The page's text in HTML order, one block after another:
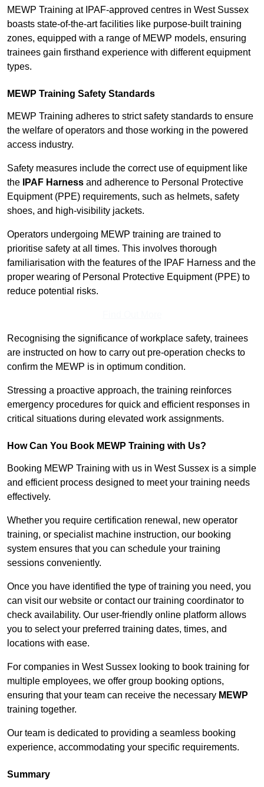
MEWP Training at IPAF-approved centres in West Sussex
boasts state-of-the-art facilities like purpose-built training
zones, equipped with a range of MEWP models, ensuring
trainees gain firsthand experience with different equipment
types.
MEWP Training Safety Standards
MEWP Training adheres to strict safety standards to ensure
the welfare of operators and those working in the powered
access industry.
Safety measures include the correct use of equipment like
the
IPAF Harness and adherence to Personal Protective
Equipment (PPE) requirements, such as helmets, safety
shoes, and high-visibility jackets.
Operators undergoing MEWP training are trained to
prioritise safety at all times. This involves thorough
familiarisation with the features of the IPAF Harness and the
proper wearing of Personal Protective Equipment (PPE) to
reduce potential risks.
Recognising the significance of workplace safety, trainees
are instructed on how to carry out pre-operation checks to
confirm the MEWP is in optimum condition.
Stressing a proactive approach, the training reinforces
emergency procedures for quick and efficient responses in
critical situations during elevated work assignments.
How Can You Book MEWP Training with Us?
Booking MEWP Training with us in West Sussex is a simple
and efficient process designed to meet your training needs
effectively.
Whether you require certification renewal, new operator
training, or specialist machine instruction, our booking
system ensures that you can schedule your training
sessions conveniently.
Once you have identified the type of training you need, you
can visit our website or contact our training coordinator to
check availability. Our user-friendly online platform allows
you to select your preferred training dates, times, and
locations with ease.
For companies in West Sussex looking to book training for
multiple employees, we offer group booking options,
ensuring that your team can receive the necessary MEWP
training together.
Our team is dedicated to providing a seamless booking
experience, accommodating your specific requirements.
Summary